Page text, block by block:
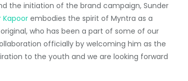
the initiation of the brand campaign, Sunder
Kapoor embodies the spirit of Myntra as a
who has been a part of some of our
officially by welcoming him as the
to the youth and we are looking forward